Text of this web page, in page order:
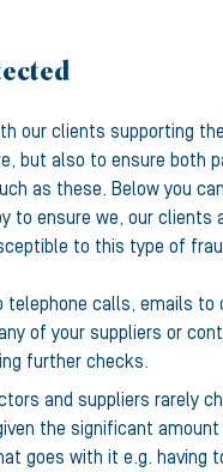
our clients supporting
but also to ensure both
as these. Below you
to ensure we, our clients
to this type of
telephone calls, emails to
of your suppliers or
further checks.
and suppliers rarely
the significant
goes with it e.g. having